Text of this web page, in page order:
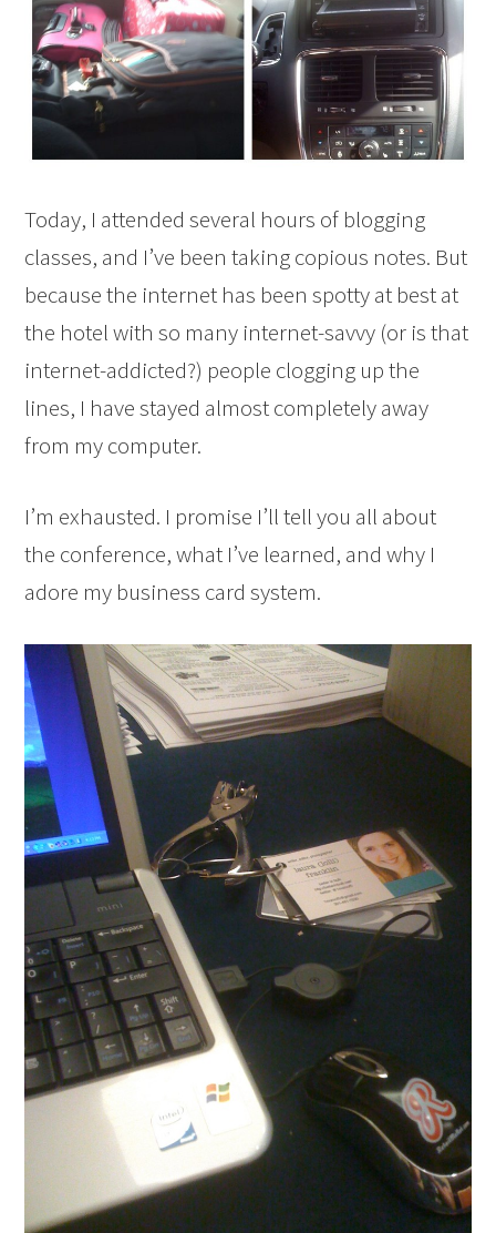
Today, I attended several hours of blogging
classes, and I’ve been taking copious notes. But
because the internet has been spotty at best at
the hotel with so many internet-savvy (or is that
internet-addicted?) people clogging up the
lines, I have stayed almost completely away
from my computer.
I’m exhausted. I promise I’ll tell you all about
the conference, what I’ve learned, and why I
adore my business card system.